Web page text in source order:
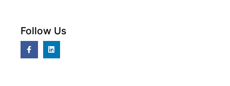
Follow Us